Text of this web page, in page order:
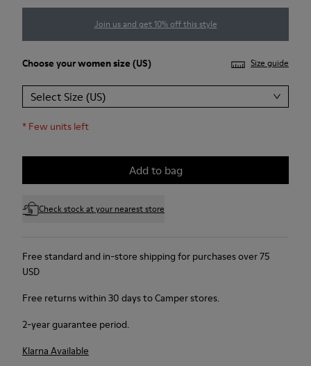
Join us and get 10% off this style
Choose yourwomen size (US) Size guide
Select Size (US)
* Few units left
Add to bag
Check stock at your nearest store
Free standard and in-store shipping for purchases over 75
USD
Free returns within 30 days to Camper stores.
2-year guarantee period.
Klarna Available